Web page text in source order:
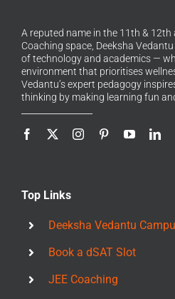
A reputed name in the 11th &
Coaching space, Deeksha
of technology and academics —
environment that prioritises
Vedantu’s expert pedagogy
thinking by making learning fun
Top Links
Deeksha Vedantu
Book a dSAT Slot
JEE Coaching